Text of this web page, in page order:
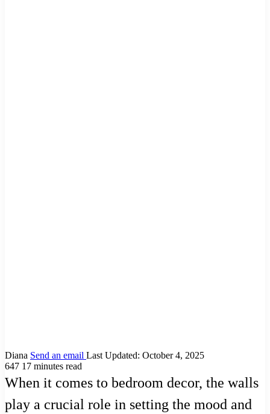
Diana Send an email Last Updated: October 4, 2025
647 17 minutes read
When it comes to bedroom decor, the walls
play a crucial role in setting the mood and